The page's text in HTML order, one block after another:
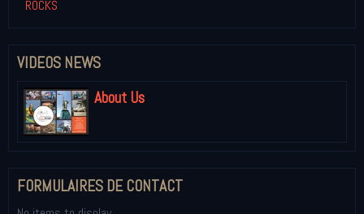
ROCKS
VIDEOS NEWS
About Us
FORMULAIRES DE CONTACT